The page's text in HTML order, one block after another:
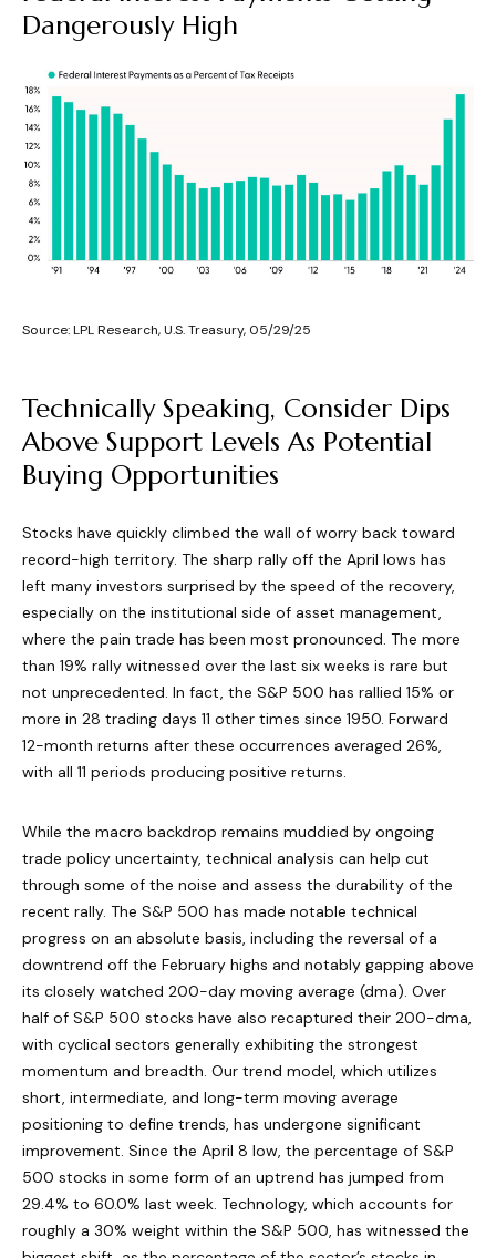
Dangerously High
Source: LPL Research, U.S. Treasury, 05/29/25
Technically Speaking, Consider Dips
Above Support Levels As Potential
Buying Opportunities
Stocks have quickly climbed the wall of worry back toward
record-high territory. The sharp rally off the April lows has
left many investors surprised by the speed of the recovery,
especially on the institutional side of asset management,
where the pain trade has been most pronounced. The more
than 19% rally witnessed over the last six weeks is rare but
not unprecedented. In fact, the S&P 500 has rallied 15% or
more in 28 trading days 11 other times since 1950. Forward
12-month returns after these occurrences averaged 26%,
with all 11 periods producing positive returns.
While the macro backdrop remains muddied by ongoing
trade policy uncertainty, technical analysis can help cut
through some of the noise and assess the durability of the
recent rally. The S&P 500 has made notable technical
progress on an absolute basis, including the reversal of a
downtrend off the February highs and notably gapping above
its closely watched 200-day moving average (dma). Over
half of S&P 500 stocks have also recaptured their 200-dma,
with cyclical sectors generally exhibiting the strongest
momentum and breadth. Our trend model, which utilizes
short, intermediate, and long-term moving average
positioning to define trends, has undergone significant
improvement. Since the April 8 low, the percentage of S&P
500 stocks in some form of an uptrend has jumped from
29.4% to 60.0% last week. Technology, which accounts for
roughly a 30% weight within the S&P 500, has witnessed the